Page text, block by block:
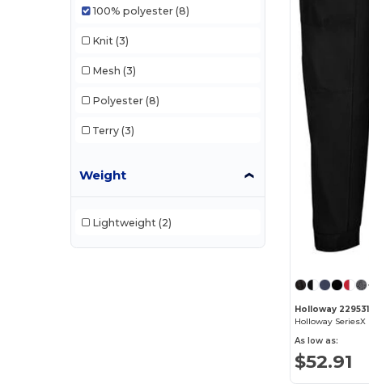
100% polyester (8)
Knit (3)
Mesh (3)
Polyester (8)
Terry (3)
Weight
Lightweight (2)
Holloway 229531
As low as:
$52.91